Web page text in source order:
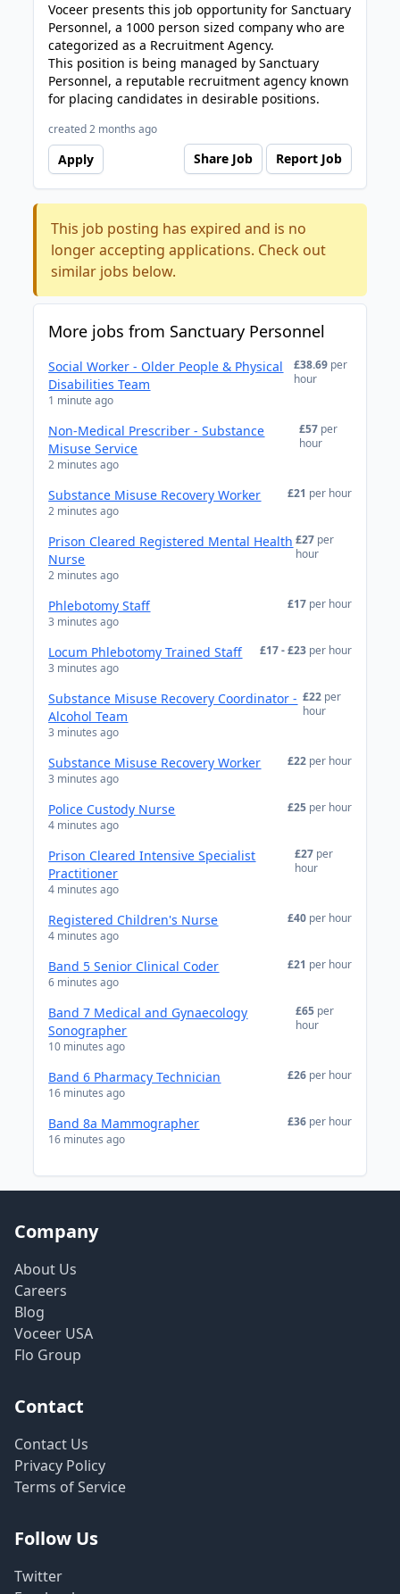
Voceer presents this job opportunity for Sanctuary
Personnel, a 1000 person sized company who are
categorized as a Recruitment Agency.
This position is being managed by Sanctuary
Personnel, a reputable recruitment agency known
for placing candidates in desirable positions.
created 2 months ago
Apply Share Job Report Job
This job posting has expired and is no
longer accepting applications. Check out
similar jobs below.
More jobs from Sanctuary Personnel
Social Worker - Older People & Physical
Disabilities Team
1 minute ago
£38.69 per
hour
Non-Medical Prescriber - Substance
Misuse Service
2 minutes ago
£57 per
hour
Substance Misuse Recovery Worker
2 minutes ago
£21 per hour
Prison Cleared Registered Mental Health
Nurse
2 minutes ago
£27 per
hour
Phlebotomy Staff
3 minutes ago
£17 per hour
Locum Phlebotomy Trained Staff
3 minutes ago
£17 - £23 per hour
Substance Misuse Recovery Coordinator -
Alcohol Team
3 minutes ago
£22 per
hour
Substance Misuse Recovery Worker
3 minutes ago
£22 per hour
Police Custody Nurse
4 minutes ago
£25 per hour
Prison Cleared Intensive Specialist
Practitioner
4 minutes ago
£27 per
hour
Registered Children's Nurse
4 minutes ago
£40 per hour
Band 5 Senior Clinical Coder
6 minutes ago
£21 per hour
Band 7 Medical and Gynaecology
Sonographer
10 minutes ago
£65 per
hour
Band 6 Pharmacy Technician
16 minutes ago
£26 per hour
Band 8a Mammographer
16 minutes ago
£36 per hour
Company
About Us
Careers
Blog
Voceer USA
Flo Group
Contact
Contact Us
Privacy Policy
Terms of Service
Follow Us
Twitter